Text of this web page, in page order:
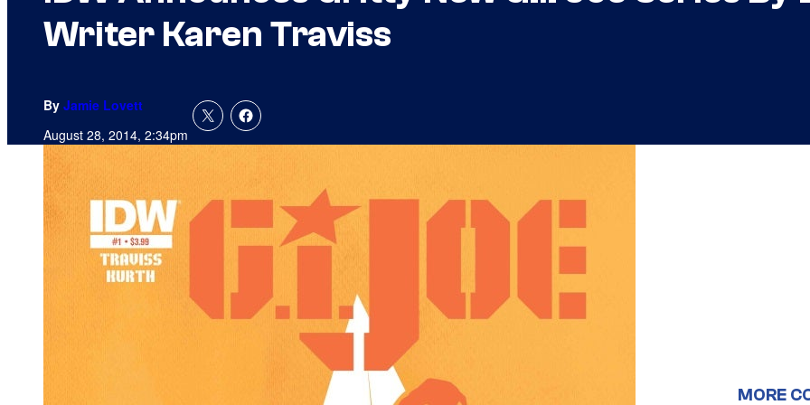
Writer Karen Traviss
By Jamie Lovett
August 28, 2014, 2:34pm
MORE